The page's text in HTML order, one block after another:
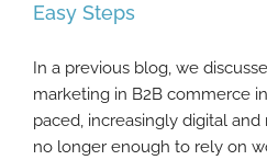
Assemble A Brilliant
7 Easy
Easy Steps
In a previous blog, we
marketing in B2B commerce
paced, increasingly digital and
no longer enough to rely on